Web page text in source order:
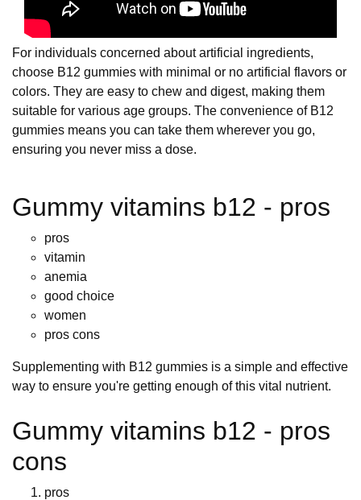
For individuals concerned about artificial ingredients,
choose B12 gummies with minimal or no artificial flavors or
colors. They are easy to chew and digest, making them
suitable for various age groups. The convenience of B12
gummies means you can take them wherever you go,
ensuring you never miss a dose.
Gummy vitamins b12 - pros
pros
vitamin
anemia
good choice
women
pros cons
Supplementing with B12 gummies is a simple and effective
way to ensure you're getting enough of this vital nutrient.
Gummy vitamins b12 - pros
cons
pros